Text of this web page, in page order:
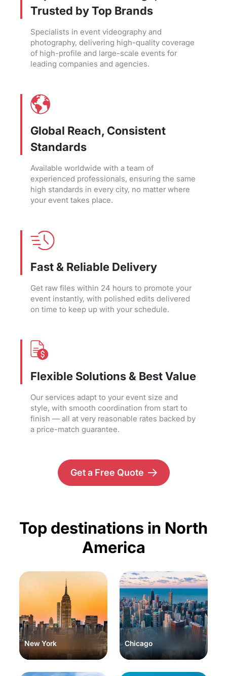
Trusted by Top Brands
Specialists in event videography and
photography, delivering high-quality coverage
of high-profile and large-scale events for
leading companies and agencies.
Global Reach, Consistent
Standards
Available worldwide with a team of
experienced professionals, ensuring the same
high standards in every city, no matter where
your event takes place.
Fast & Reliable Delivery
Get raw files within 24 hours to promote your
event instantly, with polished edits delivered
on time to keep up with your schedule.
Flexible Solutions & Best Value
Our services adapt to your event size and
style, with smooth coordination from start to
finish — all at very reasonable rates backed by
a price-match guarantee.
Get a Free Quote
Top destinations in North
America
New York Chicago